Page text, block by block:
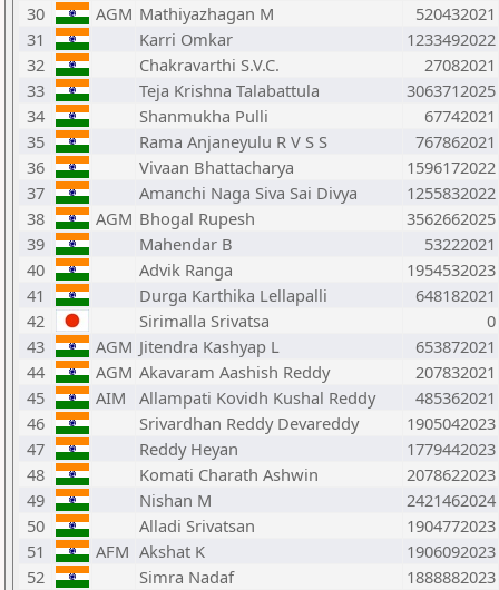
30
AGM Mathiyazhagan M
520432021
31
Karri Omkar
1233492022
32
Chakravarthi S.V.C.
27082021
33
Teja Krishna Talabattula
3063712025
34
Shanmukha Pulli
67742021
35
Rama Anjaneyulu R V S S
767862021
36
Vivaan Bhattacharya
1596172022
37
Amanchi Naga Siva Sai Divya
1255832022
38
AGM Bhogal Rupesh
3562662025
39
Mahendar B
53222021
40
Advik Ranga
1954532023
41
Durga Karthika Lellapalli
648182021
42
Sirimalla Srivatsa
0
43
AGM Jitendra Kashyap L
653872021
44
AGM Akavaram Aashish Reddy
207832021
45
AIM Allampati Kovidh Kushal Reddy
485362021
46
Srivardhan Reddy Devareddy
1905042023
47
Reddy Heyan
1779442023
48
Komati Charath Ashwin
2078622023
49
Nishan M
2421462024
50
Alladi Srivatsan
1904772023
51
AFM Akshat K
1906092023
52
Simra Nadaf
1888882023